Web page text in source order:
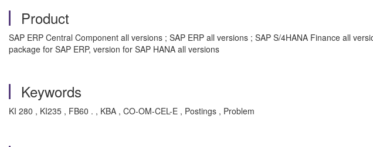
Product
SAP ERP Central Component all versions ; SAP ERP all versions ; SAP S/4HANA Finance all
package for SAP ERP, version for SAP HANA all versions
Keywords
KI 280 , KI235 , FB60 . , KBA , CO-OM-CEL-E , Postings , Problem